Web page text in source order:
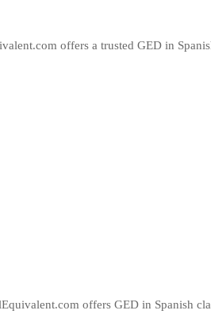
offers a trusted GED in
offers GED in Spanish